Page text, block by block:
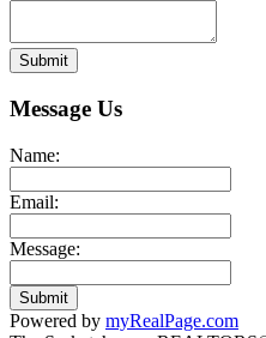
Submit
Message Us
Name:
Email:
Message:
Submit
Powered by myRealPage.com